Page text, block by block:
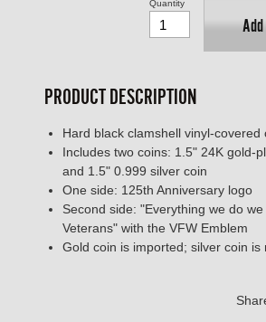
Quantity
PRODUCT DESCRIPTION
Hard black clamshell vinyl-covered
Includes two coins: 1.5" 24K gold-
and 1.5" 0.999 silver coin
One side: 125th Anniversary logo
Second side: "Everything we do
Veterans" with the VFW Emblem
Gold coin is imported; silver coin is